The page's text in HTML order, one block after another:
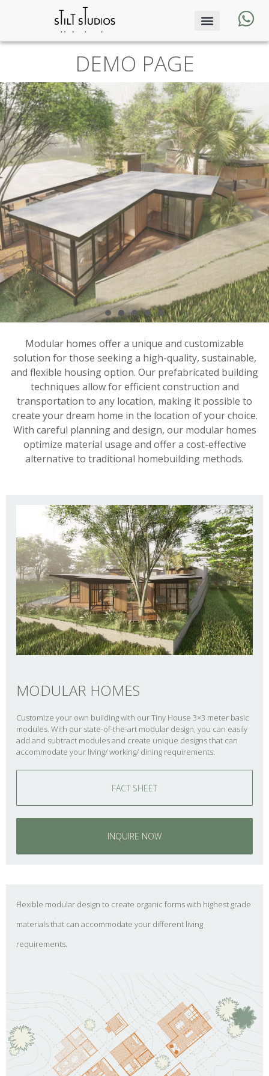
DEMO PAGE
Modular homes offer a unique and customizable
solution for those seeking a high-quality, sustainable,
and flexible housing option. Our prefabricated building
techniques allow for efficient construction and
transportation to any location, making it possible to
create your dream home in the location of your choice.
With careful planning and design, our modular homes
optimize material usage and offer a cost-effective
alternative to traditional homebuilding methods.
MODULAR HOMES
Customize your own building with our Tiny House 3×3 meter basic
modules. With our state-of-the-art modular design, you can easily
add and subtract modules and create unique designs that can
accommodate your living/ working/ dining requirements.
FACT SHEET
INQUIRE NOW
Flexible modular design to create organic forms with highest grade
materials that can accommodate your different living
requirements.